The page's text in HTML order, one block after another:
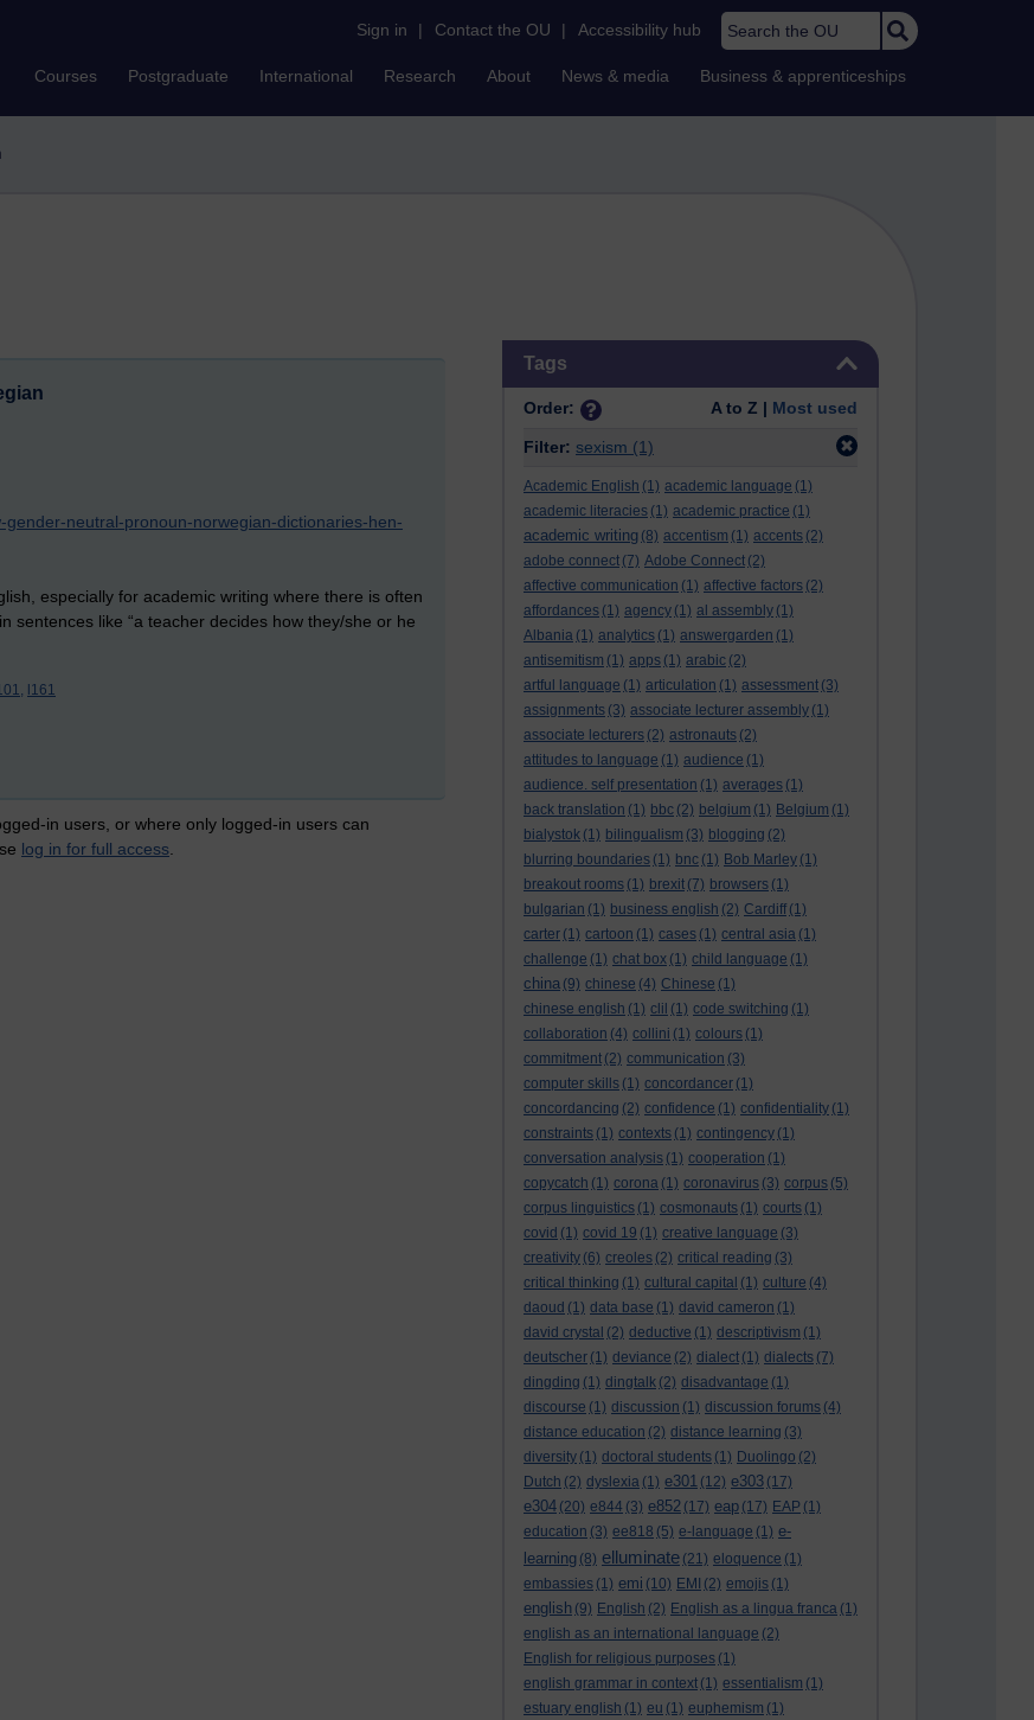
Sign in | Contact the OU | Accessibility hub Search the OU
Courses Postgraduate International Research About News & media Business & apprenticeships
Tags
Order: A to Z | Most used
Filter: sexism (1)
Academic English (1) academic language (1)
academic literacies (1) academic practice (1)
academic writing (8) accentism (1) accents (2)
adobe connect (7) Adobe Connect (2)
affective communication (1) affective factors (2)
affordances (1) agency (1) al assembly (1)
Albania (1) analytics (1) answergarden (1)
antisemitism (1) apps (1) arabic (2)
artful language (1) articulation (1) assessment (3)
assignments (3) associate lecturer assembly (1)
associate lecturers (2) astronauts (2)
attitudes to language (1) audience (1)
audience. self presentation (1) averages (1)
back translation (1) bbc (2) belgium (1) Belgium (1)
bialystok (1) bilingualism (3) blogging (2)
blurring boundaries (1) bnc (1) Bob Marley (1)
breakout rooms (1) brexit (7) browsers (1)
bulgarian (1) business english (2) Cardiff (1)
carter (1) cartoon (1) cases (1) central asia (1)
challenge (1) chat box (1) child language (1)
china (9) chinese (4) Chinese (1)
chinese english (1) clil (1) code switching (1)
collaboration (4) collini (1) colours (1)
commitment (2) communication (3)
computer skills (1) concordancer (1)
concordancing (2) confidence (1) confidentiality (1)
constraints (1) contexts (1) contingency (1)
conversation analysis (1) cooperation (1)
copycatch (1) corona (1) coronavirus (3) corpus (5)
corpus linguistics (1) cosmonauts (1) courts (1)
covid (1) covid 19 (1) creative language (3)
creativity (6) creoles (2) critical reading (3)
critical thinking (1) cultural capital (1) culture (4)
daoud (1) data base (1) david cameron (1)
david crystal (2) deductive (1) descriptivism (1)
deutscher (1) deviance (2) dialect (1) dialects (7)
dingding (1) dingtalk (2) disadvantage (1)
discourse (1) discussion (1) discussion forums (4)
distance education (2) distance learning (3)
diversity (1) doctoral students (1) Duolingo (2)
Dutch (2) dyslexia (1) e301 (12) e303 (17)
e304 (20) e844 (3) e852 (17) eap (17) EAP (1)
education (3) ee818 (5) e-language (1) e-
learning (8) elluminate (21) eloquence (1)
embassies (1) emi (10) EMI (2) emojis (1)
english (9) English (2) English as a lingua franca (1)
english as an international language (2)
English for religious purposes (1)
english grammar in context (1) essentialism (1)
estuary english (1) eu (1) euphemism (1)
neutral-pronoun-norwegian-dictionaries-hen-
especially for academic writing where there is often
sentences like “a teacher decides how they/she or he
l161
in users, or where only logged-in users can
log in for full access